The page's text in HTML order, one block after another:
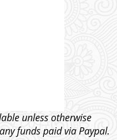
unless otherwise
funds paid via Paypal.